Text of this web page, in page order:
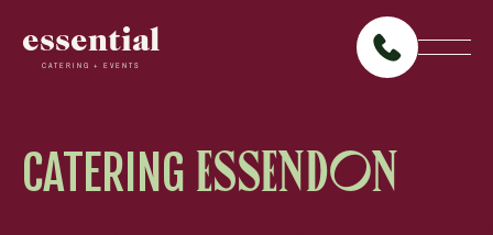
essential
CATERING + EVENTS
CATERING ESSENDON